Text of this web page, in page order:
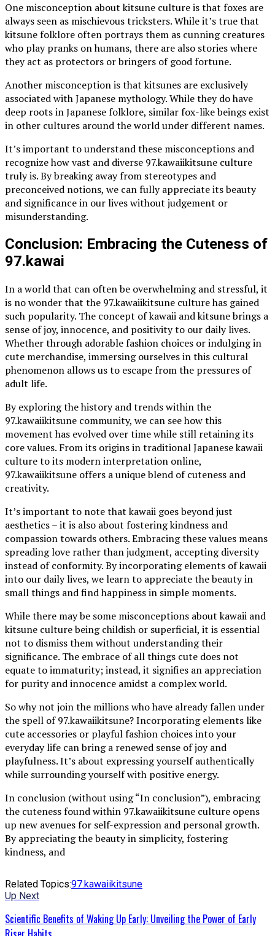
One misconception about kitsune culture is that foxes are
always seen as mischievous tricksters. While it’s true that
kitsune folklore often portrays them as cunning creatures
who play pranks on humans, there are also stories where
they act as protectors or bringers of good fortune.
Another misconception is that kitsunes are exclusively
associated with Japanese mythology. While they do have
deep roots in Japanese folklore, similar fox-like beings exist
in other cultures around the world under different names.
It’s important to understand these misconceptions and
recognize how vast and diverse 97.kawaiikitsune culture
truly is. By breaking away from stereotypes and
preconceived notions, we can fully appreciate its beauty
and significance in our lives without judgement or
misunderstanding.
Conclusion: Embracing the Cuteness of
97.kawai
In a world that can often be overwhelming and stressful, it
is no wonder that the 97.kawaiikitsune culture has gained
such popularity. The concept of kawaii and kitsune brings a
sense of joy, innocence, and positivity to our daily lives.
Whether through adorable fashion choices or indulging in
cute merchandise, immersing ourselves in this cultural
phenomenon allows us to escape from the pressures of
adult life.
By exploring the history and trends within the
97.kawaiikitsune community, we can see how this
movement has evolved over time while still retaining its
core values. From its origins in traditional Japanese kawaii
culture to its modern interpretation online,
97.kawaiikitsune offers a unique blend of cuteness and
creativity.
It’s important to note that kawaii goes beyond just
aesthetics – it is also about fostering kindness and
compassion towards others. Embracing these values means
spreading love rather than judgment, accepting diversity
instead of conformity. By incorporating elements of kawaii
into our daily lives, we learn to appreciate the beauty in
small things and find happiness in simple moments.
While there may be some misconceptions about kawaii and
kitsune culture being childish or superficial, it is essential
not to dismiss them without understanding their
significance. The embrace of all things cute does not
equate to immaturity; instead, it signifies an appreciation
for purity and innocence amidst a complex world.
So why not join the millions who have already fallen under
the spell of 97.kawaiikitsune? Incorporating elements like
cute accessories or playful fashion choices into your
everyday life can bring a renewed sense of joy and
playfulness. It’s about expressing yourself authentically
while surrounding yourself with positive energy.
In conclusion (without using “In conclusion”), embracing
the cuteness found within 97.kawaiikitsune culture opens
up new avenues for self-expression and personal growth.
By appreciating the beauty in simplicity, fostering
kindness, and
Related Topics:97.kawaiikitsune
Up Next
Scientific Benefits of Waking Up Early: Unveiling the Power of Early